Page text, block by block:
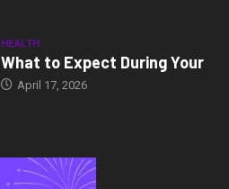
HEALTH
What to Expect During Your
April 17, 2026